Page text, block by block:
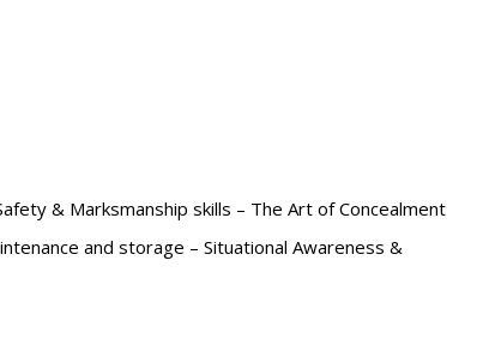
& Marksmanship skills – The Art of Concealment
and storage – Situational Awareness &